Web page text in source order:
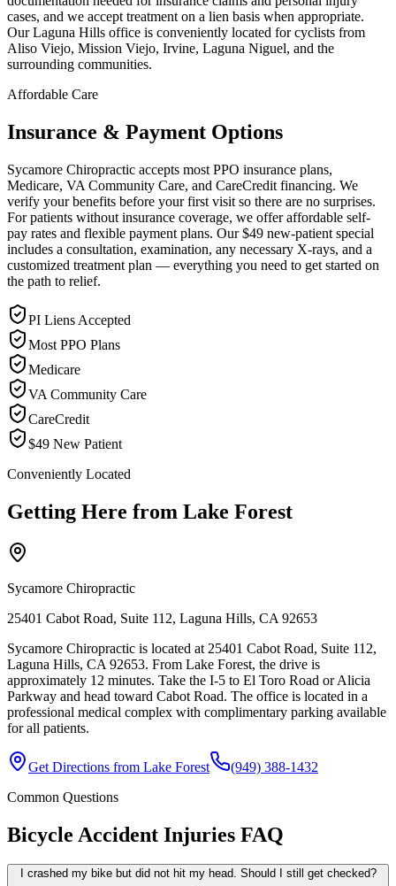
cases, and we accept treatment on a lien basis when appropriate.
Our Laguna Hills office is conveniently located for cyclists from
Aliso Viejo, Mission Viejo, Irvine, Laguna Niguel, and the
surrounding communities.
Affordable Care
Insurance & Payment Options
Sycamore Chiropractic accepts most PPO insurance plans,
Medicare, VA Community Care, and CareCredit financing. We
verify your benefits before your first visit so there are no surprises.
For patients without insurance coverage, we offer affordable self-
pay rates and flexible payment plans. Our $49 new-patient special
includes a consultation, examination, any necessary X-rays, and a
customized treatment plan — everything you need to get started on
the path to relief.
PI Liens Accepted
Most PPO Plans
Medicare
VA Community Care
CareCredit
$49 New Patient
Conveniently Located
Getting Here from Lake Forest
Sycamore Chiropractic
25401 Cabot Road, Suite 112, Laguna Hills, CA 92653
Sycamore Chiropractic is located at 25401 Cabot Road, Suite 112,
Laguna Hills, CA 92653. From Lake Forest, the drive is
approximately 12 minutes. Take the I-5 to El Toro Road or Alicia
Parkway and head toward Cabot Road. The office is located in a
professional medical complex with complimentary parking available
for all patients.
Get Directions from Lake Forest
(949) 388-1432
Common Questions
Bicycle Accident Injuries FAQ
I crashed my bike but did not hit my head. Should I still get checked?